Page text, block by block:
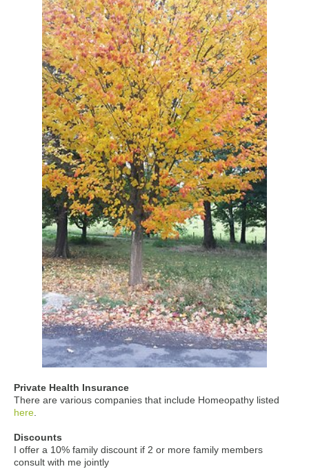
Private Health Insurance
There are various companies that include Homeopathy listed
here.
Discounts
I offer a 10% family discount if 2 or more family members
consult with me jointly